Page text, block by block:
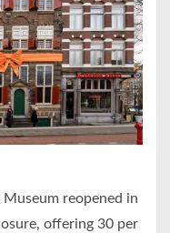
reopened in
offering 30 per